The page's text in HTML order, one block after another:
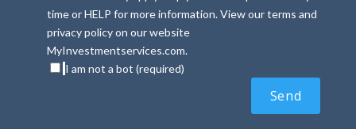
time or HELP for more information. View our terms and
privacy policy on our website
MyInvestmentservices.com.
I am not a bot (required)